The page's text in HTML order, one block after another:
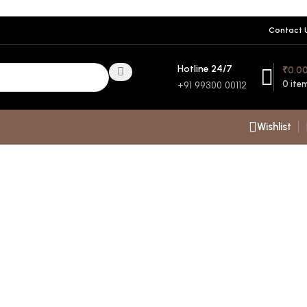
Contact
Hotline 24/7
+91 99300 00112 0
₹
Wishlist